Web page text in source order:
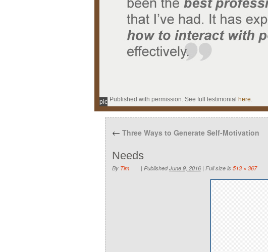
Published with permission. See full testimonial here.
pic
← Three Ways to Generate Self-Motivation
Needs
By Tim | Published June 9, 2016 | Full size is 513 × 367